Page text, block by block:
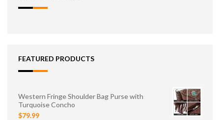
FEATURED PRODUCTS
Western Fringe Shoulder Bag Purse with
Turquoise Concho
$79.99